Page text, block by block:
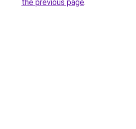
the previous page.